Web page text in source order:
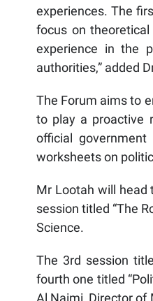
experiences. The
focus on
experience in the
authorities,” added
The Forum aims to
to play a proactive
official
worksheets on
Mr Lootah will head
session titled “The
Science.
The 3rd session
fourth one titled
Al Naimi, Director of